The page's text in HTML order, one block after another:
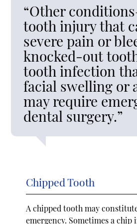
“Other
tooth injury that
severe pain or
knocked-out
tooth infection
facial swelling or
may require
dental surgery.”
Chipped Tooth
A chipped tooth may
emergency. Sometimes a chip